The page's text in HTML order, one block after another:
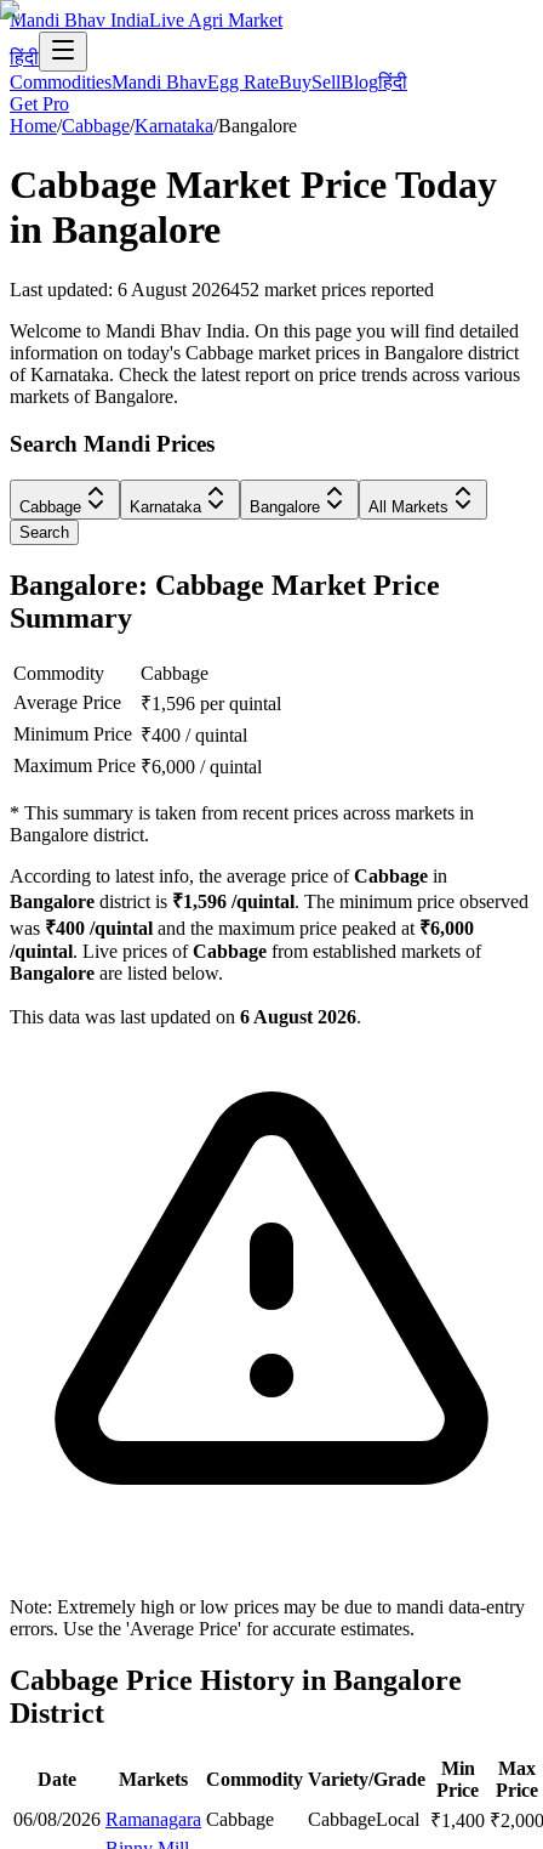
Mandi Bhav IndiaLive Agri Market
हिंदी
CommoditiesMandi BhavEgg RateBuySellBlogहिंदी
Get Pro
Home/Cabbage/Karnataka/Bangalore
Cabbage Market Price Today
in Bangalore
Last updated: 6 August 2026452 market prices reported
Welcome to Mandi Bhav India. On this page you will find detailed
information on today's Cabbage market prices in Bangalore district
of Karnataka. Check the latest report on price trends across various
markets of Bangalore.
Search Mandi Prices
Cabbage Karnataka Bangalore
All Markets
Search
Bangalore: Cabbage Market Price
Summary
Commodity
Cabbage
Average Price
₹1,596 per quintal
Minimum Price ₹400 /quintal
Maximum Price ₹6,000 /quintal
* This summary is taken from recent prices across markets in
Bangalore district.
According to latest info, the average price ofCabbage in
Bangalore district is ₹1,596 /quintal. The minimum price observed
was ₹400 /quintal and the maximum price peaked at ₹6,000
/quintal. Live prices ofCabbage from established markets of
Bangalore are listed below.
This data was last updated on 6 August 2026.
Note: Extremely high or low prices may be due to mandi data-entry
errors. Use the 'Average Price' for accurate estimates.
Cabbage Price History in Bangalore
District
Date Markets Commodity Variety/Grade
Min
Price
Max
Price
06/08/2026 Ramanagara Cabbage CabbageLocal ₹1,400 ₹2,000